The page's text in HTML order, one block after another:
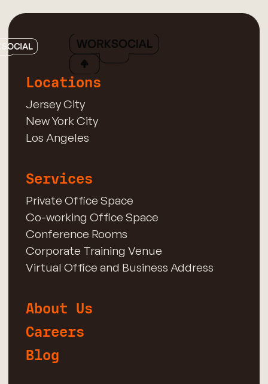
Locations
Jersey City
New York City
Los Angeles
Services
Private Office Space
Co-working Office Space
Conference Rooms
Corporate Training Venue
Virtual Office and Business Address
About Us
Careers
Blog